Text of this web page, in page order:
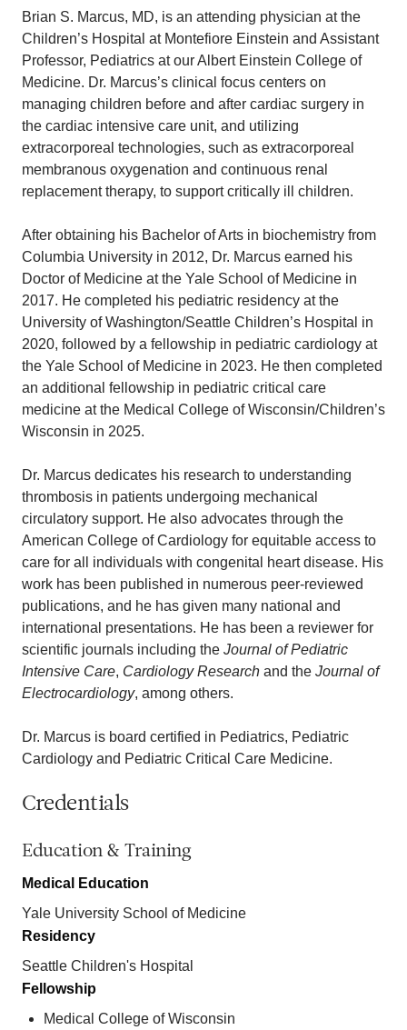
Brian S. Marcus, MD, is an attending physician at the
Children’s Hospital at Montefiore Einstein and Assistant
Professor, Pediatrics at our Albert Einstein College of
Medicine. Dr. Marcus’s clinical focus centers on
managing children before and after cardiac surgery in
the cardiac intensive care unit, and utilizing
extracorporeal technologies, such as extracorporeal
membranous oxygenation and continuous renal
replacement therapy, to support critically ill children.
After obtaining his Bachelor of Arts in biochemistry from
Columbia University in 2012, Dr. Marcus earned his
Doctor of Medicine at the Yale School of Medicine in
2017. He completed his pediatric residency at the
University of Washington/Seattle Children’s Hospital in
2020, followed by a fellowship in pediatric cardiology at
the Yale School of Medicine in 2023. He then completed
an additional fellowship in pediatric critical care
medicine at the Medical College of Wisconsin/Children’s
Wisconsin in 2025.
Dr. Marcus dedicates his research to understanding
thrombosis in patients undergoing mechanical
circulatory support. He also advocates through the
American College of Cardiology for equitable access to
care for all individuals with congenital heart disease. His
work has been published in numerous peer-reviewed
publications, and he has given many national and
international presentations. He has been a reviewer for
scientific journals including the Journal of Pediatric
Intensive Care, Cardiology Research and the Journal of
Electrocardiology, among others.
Dr. Marcus is board certified in Pediatrics, Pediatric
Cardiology and Pediatric Critical Care Medicine.
Credentials
Education & Training
Medical Education
Yale University School of Medicine
Residency
Seattle Children's Hospital
Fellowship
Medical College of Wisconsin